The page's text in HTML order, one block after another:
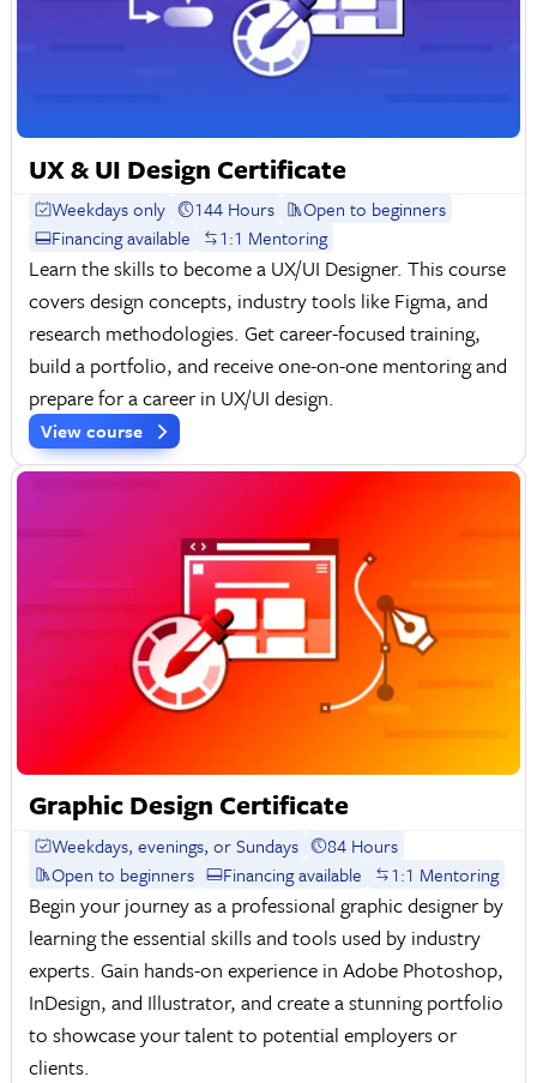
UX & UI Design Certificate
Weekdays only 144 Hours
Open to beginners
Financing available
1:1 Mentoring
Learn the skills to become a UX/UI Designer. This course
covers design concepts, industry tools like Figma, and
research methodologies. Get career-focused training,
build a portfolio, and receive one-on-one mentoring and
prepare for a career in UX/UI design.
View course
Graphic Design Certificate
Weekdays, evenings, or Sundays
84 Hours
Open to beginners
Financing available 1:1 Mentoring
Begin your journey as a professional graphic designer by
learning the essential skills and tools used by industry
experts. Gain hands-on experience in Adobe Photoshop,
InDesign, and Illustrator, and create a stunning portfolio
to showcase your talent to potential employers or
clients.